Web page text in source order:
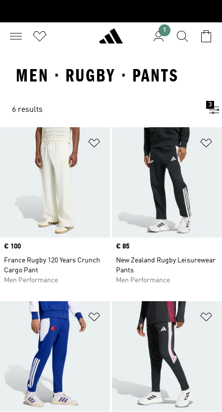
1
MEN · RUGBY · PANTS
6 results
3
Add to Wishlist
Price
€ 100
France Rugby 120 Years Crunch
Cargo Pant
Men Performance
Price
€ 85
New Zealand Rugby Leisurewear
Pants
Men Performance
Add to Wishlist